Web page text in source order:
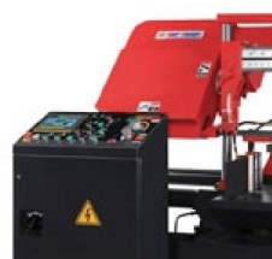
Double Column Fully